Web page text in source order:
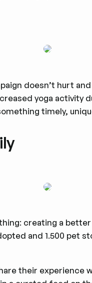
doesn’t hurt
yoga activity
timely,
creating a
and 1.500 pet
their experience